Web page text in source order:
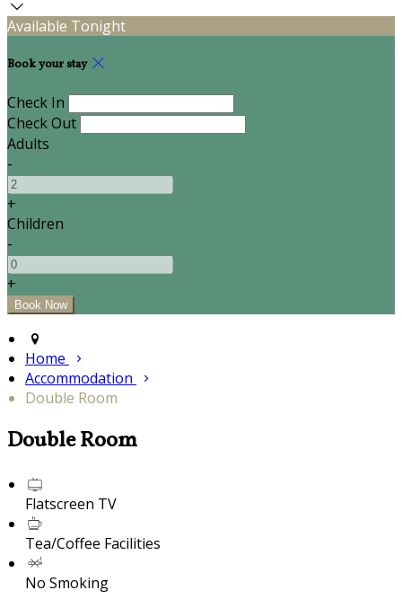
Available Tonight
Book your stay
Check In
Check Out
Adults
-
+
Children
-
+
Home
Accommodation
Double Room
Double Room
Flatscreen TV
Tea/Coffee Facilities
No Smoking